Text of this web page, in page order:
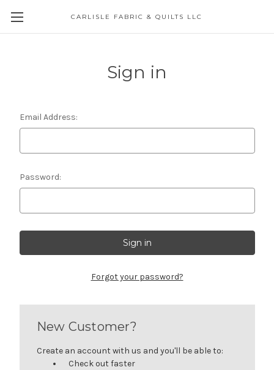
CARLISLE FABRIC & QUILTS LLC
Sign in
Email Address:
Password:
Forgot your password?
New Customer?
Create an account with us and you'll be able to:
Check out faster